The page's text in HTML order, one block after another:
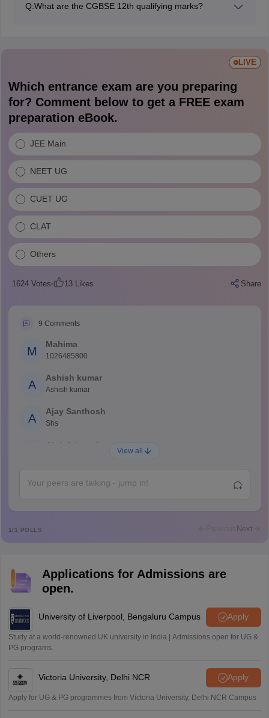
Q:What are the CGBSE 12th qualifying marks?
LIVE
Which entrance exam are you preparing
for? Comment below to get a FREE exam
preparation eBook.
JEE Main
NEET UG
CUET UG
CLAT
Others
1624Votes 13Likes Share
9 Comments
M
Mahima
1026485800
A
Ashish kumar
Ashish kumar
A
Ajay Santhosh
Shs
Abdulajeezsh
R Rajkumar
S
Sreehari unni
Sreehari HD
A
Amrapali
View all
1/1 POLLS Previous Next
Applications for Admissions are
open.
University of Liverpool, Bengaluru Campus Apply
Study at a world-renowned UK university in India | Admissions open for UG &
PG programs.
Victoria University, Delhi NCR Apply
Apply for UG & PG programmes from Victoria University, Delhi NCR Campus